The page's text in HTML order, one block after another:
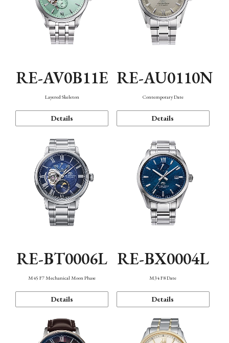
RE-AV0B11E
Layered Skeleton
Details
RE-AU0110N
Contemporary Date
Details
RE-BT0006L
M45 F7 Mechanical Moon Phase
Details
RE-BX0004L
M34 F8 Date
Details